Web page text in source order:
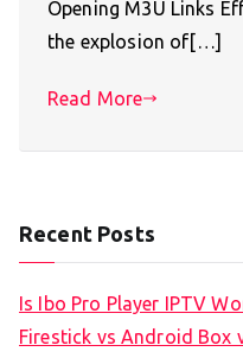
Opening M3U Links
the explosion of[…]
Read More
Recent Posts
Is Ibo Pro Player IPTV
Firestick vs Android Box